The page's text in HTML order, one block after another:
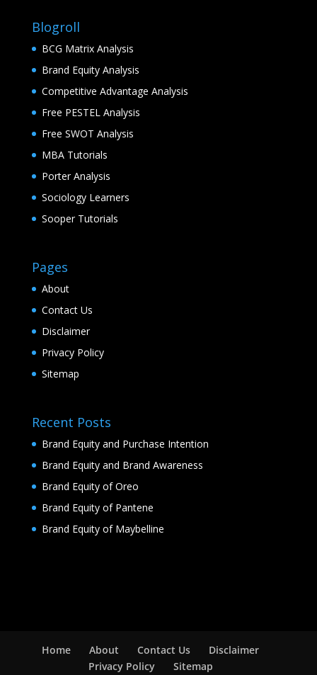
Blogroll
BCG Matrix Analysis
Brand Equity Analysis
Competitive Advantage Analysis
Free PESTEL Analysis
Free SWOT Analysis
MBA Tutorials
Porter Analysis
Sociology Learners
Sooper Tutorials
Pages
About
Contact Us
Disclaimer
Privacy Policy
Sitemap
Recent Posts
Brand Equity and Purchase Intention
Brand Equity and Brand Awareness
Brand Equity of Oreo
Brand Equity of Pantene
Brand Equity of Maybelline
Home About Contact Us
Disclaimer
Privacy Policy
Sitemap